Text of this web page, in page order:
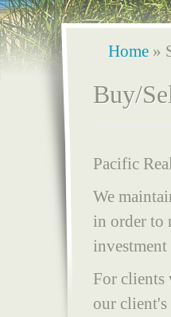
Home »
Buy/
Pacific
We
in order to
investment
For clients
our client's